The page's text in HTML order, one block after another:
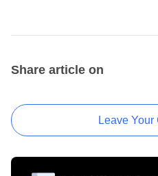
Share article on
Leave Your